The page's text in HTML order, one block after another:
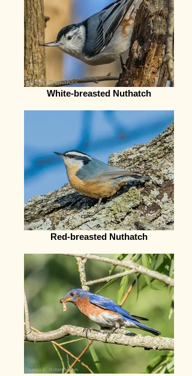
White-breasted Nuthatch
Red-breasted Nuthatch